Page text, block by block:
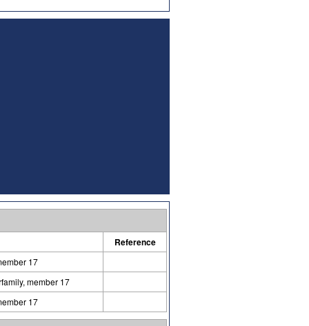
Reference
17
member 17
17